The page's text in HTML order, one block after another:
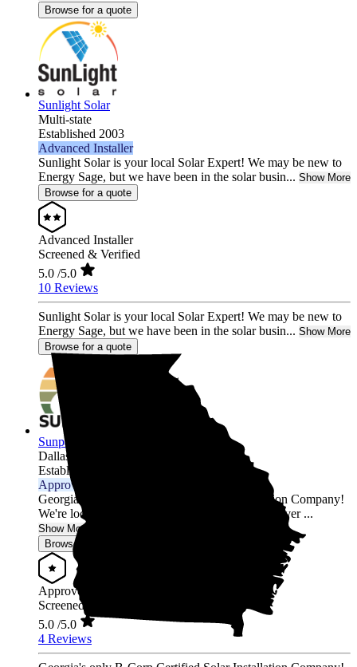
Browse for a quote
Sunlight Solar
Multi-state
Established 2003
Advanced Installer
Sunlight Solar is your local Solar Expert! We may be new to
Energy Sage, but we have been in the solar busin... Show More
Browse for a quote
Advanced Installer
Screened & Verified
5.0 /5.0
10 Reviews
Sunlight Solar is your local Solar Expert! We may be new to
Energy Sage, but we have been in the solar busin... Show More
Browse for a quote
Sunpath Solar
Dallas,
Established 2023
Approved Installer
Georgia's only B-Corp Certified Solar Installation Company!
We're located in Atlanta, Georgia, our team has over ...
Show More
Browse for a quote
Approved Installer
Screened & Verified
5.0 /5.0
4 Reviews